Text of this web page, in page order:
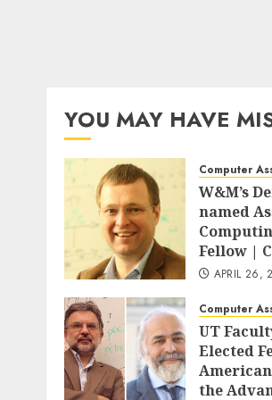
YOU MAY HAVE
Computer
W&M’s
named
Fellow |
APRIL 26,
Computer
UT
Elected
the